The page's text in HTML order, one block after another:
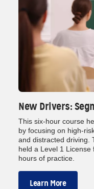
New Drivers:
This six‑hour course
by focusing on
and distracted driving.
held a Level 1
hours of practice.
Learn More